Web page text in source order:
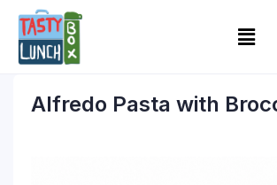
Alfredo Pasta with